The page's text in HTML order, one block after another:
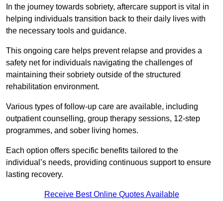
In the journey towards sobriety, aftercare support is vital in
helping individuals transition back to their daily lives with
the necessary tools and guidance.
This ongoing care helps prevent relapse and provides a
safety net for individuals navigating the challenges of
maintaining their sobriety outside of the structured
rehabilitation environment.
Various types of follow-up care are available, including
outpatient counselling, group therapy sessions, 12-step
programmes, and sober living homes.
Each option offers specific benefits tailored to the
individual’s needs, providing continuous support to ensure
lasting recovery.
Receive Best Online Quotes Available